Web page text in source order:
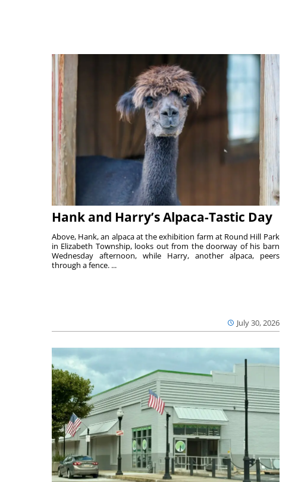
Hank and Harry’s Alpaca-Tastic Day
July 30, 2026
Above, Hank, an alpaca at the exhibition farm at Round Hill Park
in Elizabeth Township, looks out from the doorway of his barn
Wednesday afternoon, while Harry, another alpaca, peers
through a fence. ...